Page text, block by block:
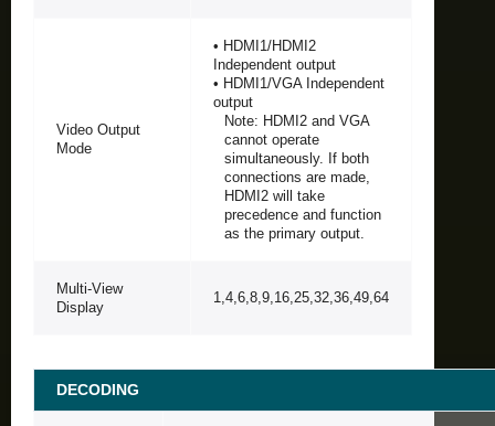
Video Output
Mode
• HDMI1/HDMI2
Independent output
• HDMI1/VGA Independent
output
Note: HDMI2 and VGA
cannot operate
simultaneously. If both
connections are made,
HDMI2 will take
precedence and function
as the primary output.
Multi-View
Display
1,4,6,8,9,16,25,32,36,49,64
DECODING